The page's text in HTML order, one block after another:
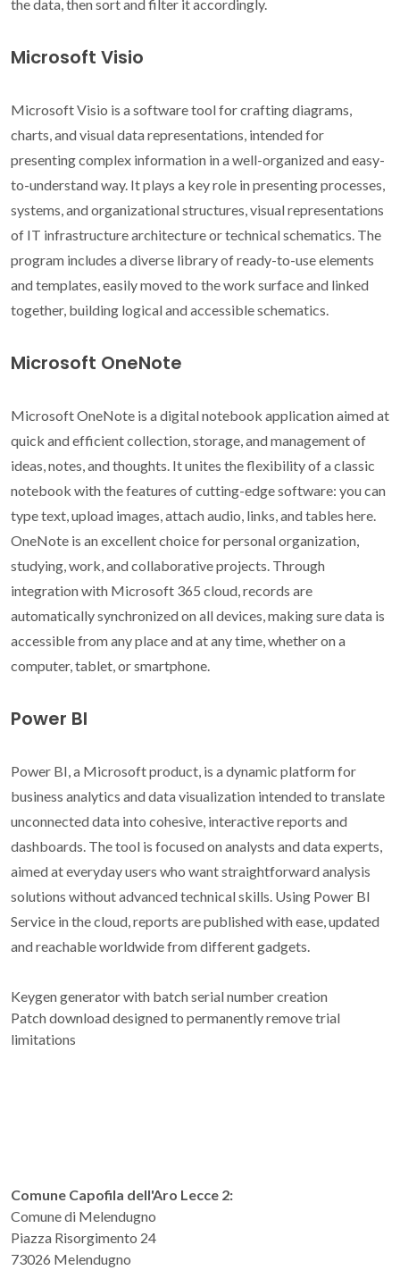
the data, then sort and filter it accordingly.
Microsoft Visio
Microsoft Visio is a software tool for crafting diagrams,
charts, and visual data representations, intended for
presenting complex information in a well-organized and easy-
to-understand way. It plays a key role in presenting processes,
systems, and organizational structures, visual representations
of IT infrastructure architecture or technical schematics. The
program includes a diverse library of ready-to-use elements
and templates, easily moved to the work surface and linked
together, building logical and accessible schematics.
Microsoft OneNote
Microsoft OneNote is a digital notebook application aimed at
quick and efficient collection, storage, and management of
ideas, notes, and thoughts. It unites the flexibility of a classic
notebook with the features of cutting-edge software: you can
type text, upload images, attach audio, links, and tables here.
OneNote is an excellent choice for personal organization,
studying, work, and collaborative projects. Through
integration with Microsoft 365 cloud, records are
automatically synchronized on all devices, making sure data is
accessible from any place and at any time, whether on a
computer, tablet, or smartphone.
Power BI
Power BI, a Microsoft product, is a dynamic platform for
business analytics and data visualization intended to translate
unconnected data into cohesive, interactive reports and
dashboards. The tool is focused on analysts and data experts,
aimed at everyday users who want straightforward analysis
solutions without advanced technical skills. Using Power BI
Service in the cloud, reports are published with ease, updated
and reachable worldwide from different gadgets.
Keygen generator with batch serial number creation
Patch download designed to permanently remove trial
limitations
Comune Capofila dell'Aro Lecce 2:
Comune di Melendugno
Piazza Risorgimento 24
73026 Melendugno